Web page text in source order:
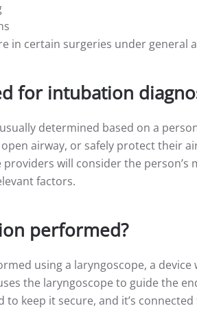
in certain surgeries under general
for intubation
determined based on a
airway, or safely protect their
providers will consider the
factors.
performed?
using a laryngoscope, a
the laryngoscope to guide the
to keep it secure, and it’s